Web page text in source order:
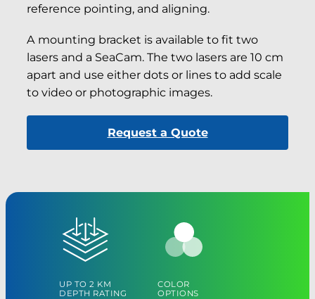
reference pointing, and aligning.
A mounting bracket is available to fit two
lasers and a SeaCam. The two lasers are 10 cm
apart and use either dots or lines to add scale
to video or photographic images.
Request a Quote
UP TO 2 KM
DEPTH RATING
COLOR
OPTIONS